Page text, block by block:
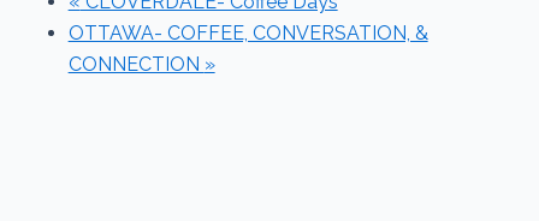
OTTAWA- COFFEE, CONVERSATION, &
CONNECTION »